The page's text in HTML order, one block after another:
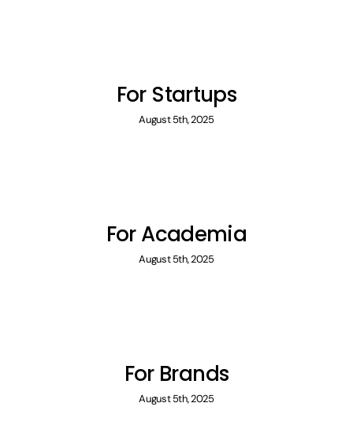
For Startups
August 5th, 2025
For Academia
August 5th, 2025
For Brands
August 5th, 2025